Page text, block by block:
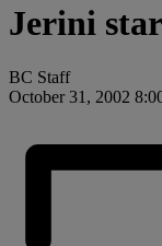
Jerini
BC Staff
October 31, 2002